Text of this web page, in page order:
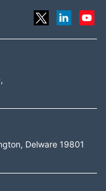
Delware 19801